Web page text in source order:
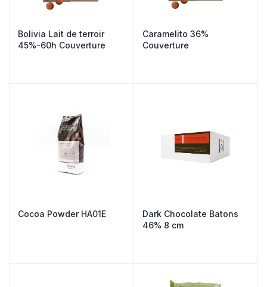
Bolivia Lait de terroir
45%-60h Couverture
Caramelito 36%
Couverture
Cocoa Powder HA01E
Dark Chocolate Batons
46% 8 cm